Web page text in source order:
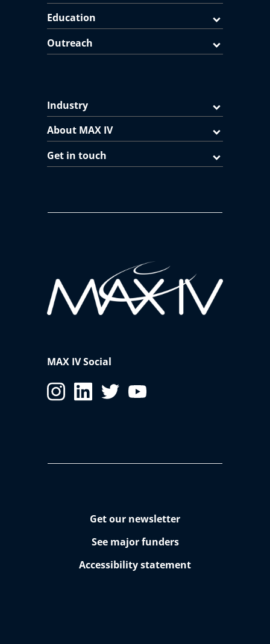
Education
Outreach
Industry
About MAX IV
Get in touch
MAX IV Social
Get our newsletter
See major funders
Accessibility statement